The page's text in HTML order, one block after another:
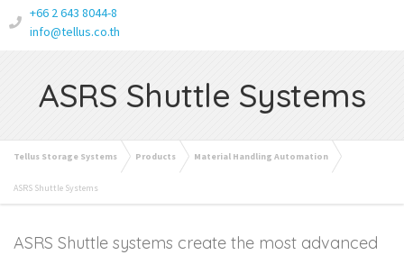
+66 2 643 8044-8
info@tellus.co.th
ASRS Shuttle Systems
Tellus Storage Systems Products Material Handling Automation
ASRS Shuttle Systems
ASRS Shuttle systems create the most advanced